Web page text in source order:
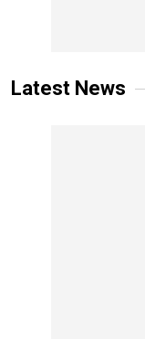
Latest News